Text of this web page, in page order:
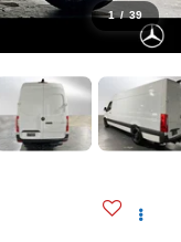
1 / 39